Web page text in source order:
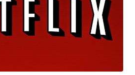
is widely used by most of the cyber-
banking information from consumers
forums from past few years, which